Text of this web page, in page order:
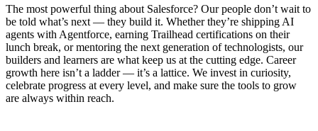
The most powerful thing about Salesforce? Our people don’t wait to
be told what’s next — they build it. Whether they’re shipping AI
agents with Agentforce, earning Trailhead certifications on their
lunch break, or mentoring the next generation of technologists, our
builders and learners are what keep us at the cutting edge. Career
growth here isn’t a ladder — it’s a lattice. We invest in curiosity,
celebrate progress at every level, and make sure the tools to grow
are always within reach.